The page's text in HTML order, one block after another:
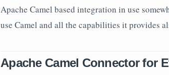
Apache Camel based integration in use
use Camel and all the capabilities it provides
Apache Camel Connector for